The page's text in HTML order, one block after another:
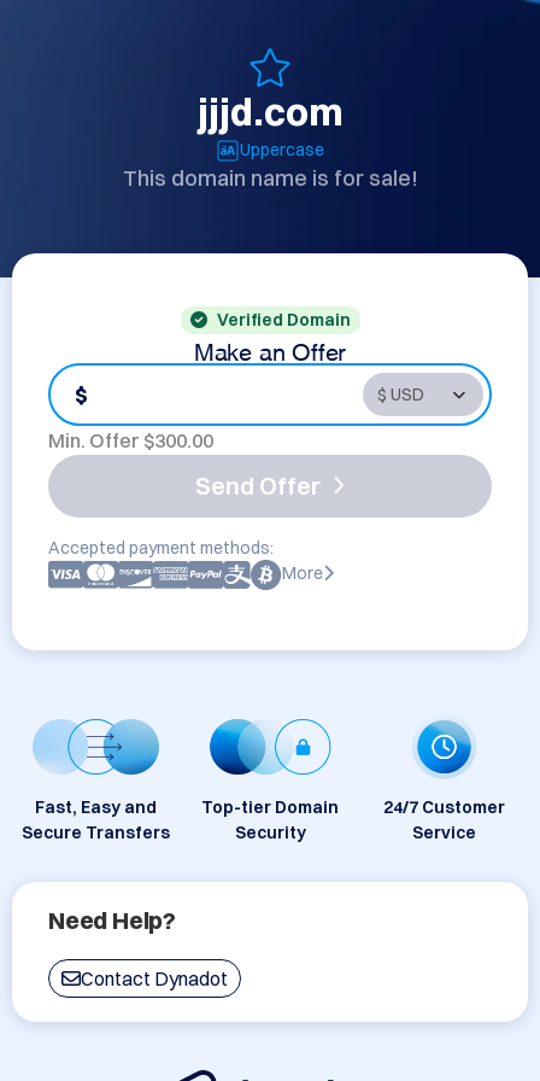
jjjd.com
Uppercase
This domain name is for sale!
Verified Domain
Make an Offer
$
Min. Offer $300.00
Send Offer
Accepted payment methods:
More
Fast, Easy and
Secure Transfers
Top-tier Domain
Security
24/7 Customer
Service
Need Help?
Contact Dynadot